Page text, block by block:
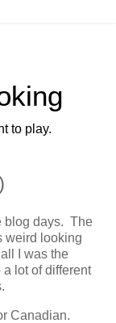
to play.
blog days. The
weird looking
I was the
lot of different
Canadian.